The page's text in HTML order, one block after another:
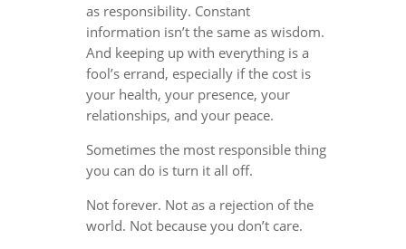
as responsibility. Constant
information isn’t the same as wisdom.
And keeping up with everything is a
fool’s errand, especially if the cost is
your health, your presence, your
relationships, and your peace.
Sometimes the most responsible thing
you can do is turn it all off.
Not forever. Not as a rejection of the
world. Not because you don’t care.